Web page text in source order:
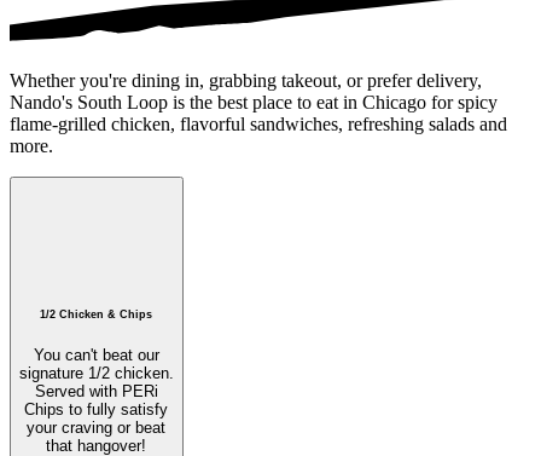
Whether you're dining in, grabbing takeout, or prefer delivery,
Nando's South Loop is the best place to eat in Chicago for spicy
flame-grilled chicken, flavorful sandwiches, refreshing salads and
more.
1/2 Chicken & Chips
You can't beat our
signature 1/2 chicken.
Served with PERi
Chips to fully satisfy
your craving or beat
that hangover!